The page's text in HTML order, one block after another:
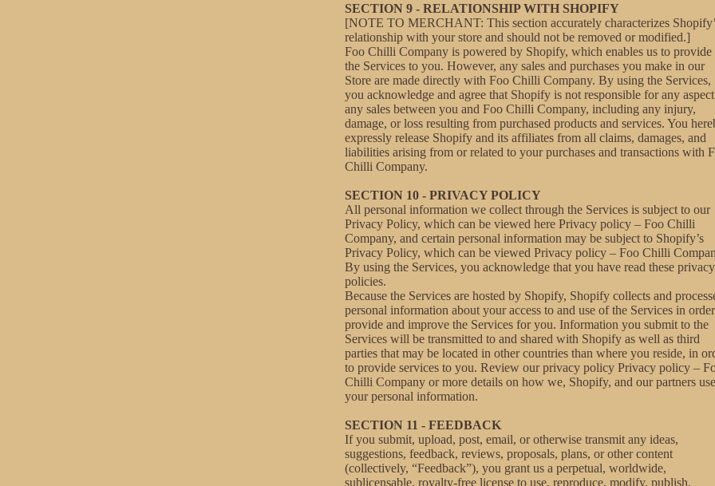
SECTION 9 - RELATIONSHIP WITH SHOPIFY
[NOTE TO MERCHANT: This section accurately characterizes
relationship with your store and should not be removed or modified.]
Foo Chilli Company is powered by Shopify, which enables us to provide
the Services to you. However, any sales and purchases you make in our
Store are made directly with Foo Chilli Company. By using the Services,
you acknowledge and agree that Shopify is not responsible for any
any sales between you and Foo Chilli Company, including any injury,
damage, or loss resulting from purchased products and services. You
expressly release Shopify and its affiliates from all claims, damages, and
liabilities arising from or related to your purchases and transactions with
Chilli Company.
SECTION 10 - PRIVACY POLICY
All personal information we collect through the Services is subject to our
Privacy Policy, which can be viewed here Privacy policy – Foo Chilli
Company, and certain personal information may be subject to Shopify’s
Privacy Policy, which can be viewed Privacy policy – Foo Chilli
By using the Services, you acknowledge that you have read these privacy
policies.
Because the Services are hosted by Shopify, Shopify collects and
personal information about your access to and use of the Services in
provide and improve the Services for you. Information you submit to the
Services will be transmitted to and shared with Shopify as well as third
parties that may be located in other countries than where you reside, in
to provide services to you. Review our privacy policy Privacy policy –
Chilli Company or more details on how we, Shopify, and our partners use
your personal information.
SECTION 11 - FEEDBACK
If you submit, upload, post, email, or otherwise transmit any ideas,
suggestions, feedback, reviews, proposals, plans, or other content
(collectively, “Feedback”), you grant us a perpetual, worldwide,
sublicensable, royalty-free license to use, reproduce, modify, publish,